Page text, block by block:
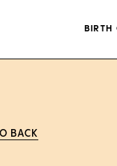
BIRTH
BACK